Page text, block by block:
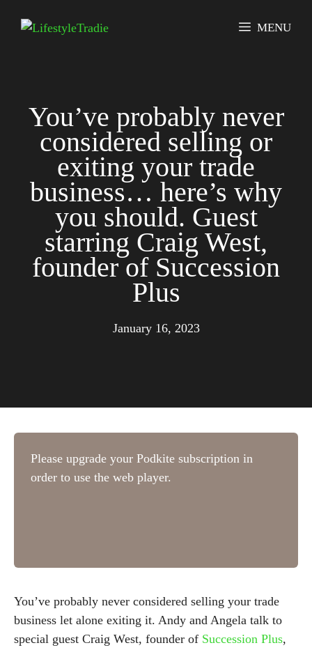
MENU
You’ve probably never
considered selling or
exiting your trade
business… here’s why
you should. Guest
starring Craig West,
founder of Succession
Plus
January 16, 2023
You’ve probably never considered selling your trade
business let alone exiting it. Andy and Angela talk to
special guest Craig West, founder of Succession Plus,